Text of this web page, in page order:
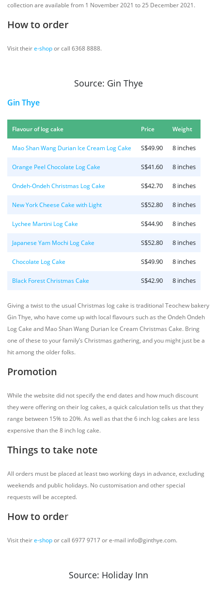
collection are available from 1 November 2021 to 25 December 2021.
How to order
Visit theire-shopor call 6368 8888.
Source: Gin Thye
Gin Thye
Flavour of log cake Price Weight
Mao Shan Wang Durian Ice Cream Log Cake S$49.90 8 inches
Orange Peel Chocolate Log Cake S$41.60 8 inches
Ondeh-Ondeh Christmas Log Cake S$42.70 8 inches
New York Cheese Cake with Light S$52.80 8 inches
Lychee Martini Log Cake S$44.90 8 inches
Japanese Yam Mochi Log Cake S$52.80 8 inches
Chocolate Log Cake S$49.90 8 inches
Black Forest Christmas Cake S$42.90 8 inches
Giving a twist to the usual Christmas log cake is traditional Teochew bakery
Gin Thye, who have come up with local flavours such as the Ondeh Ondeh
Log Cake and Mao Shan Wang Durian Ice Cream Christmas Cake. Bring
one of these to your family’s Christmas gathering, and you might just be a
hit among the older folks.
Promotion
While the website did not specify the end dates and how much discount
they were offering on their log cakes, a quick calculation tells us that they
range between 15% to 20%. As well as that the 6 inch log cakes are less
expensive than the 8 inch log cake.
Things to take note
All orders must be placed at least two working days in advance, excluding
weekends and public holidays. No customisation and other special
requests will be accepted.
How to order
Visit theire-shopor call 6977 9717 or e-mail info@ginthye.com.
Source: Holiday Inn